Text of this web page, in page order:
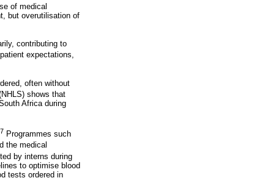
of medical
but overutilisation of
contributing to
expectations,
often without
shows that
Africa during
7 Programmes such
the medical
by interns during
to optimise blood
tests ordered in